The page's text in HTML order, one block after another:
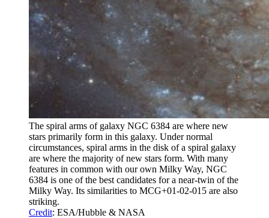
The spiral arms of galaxy NGC 6384 are where new
stars primarily form in this galaxy. Under normal
circumstances, spiral arms in the disk of a spiral galaxy
are where the majority of new stars form. With many
features in common with our own Milky Way, NGC
6384 is one of the best candidates for a near-twin of the
Milky Way. Its similarities to MCG+01-02-015 are also
striking.
Credit: ESA/Hubble & NASA